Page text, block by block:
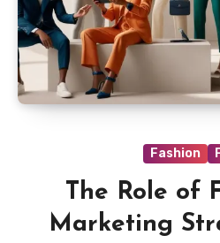
Fashion
The Role of
Marketing